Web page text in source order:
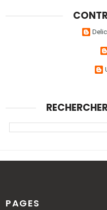
PAGES